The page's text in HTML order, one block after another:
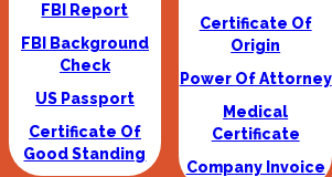
FBI Report
FBI Background
Check
US Passport
Certificate Of
Good Standing
Certificate Of
Origin
Power Of Attorney
Medical
Certificate
Company Invoice